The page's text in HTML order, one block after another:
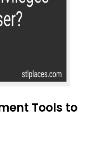
Tools to